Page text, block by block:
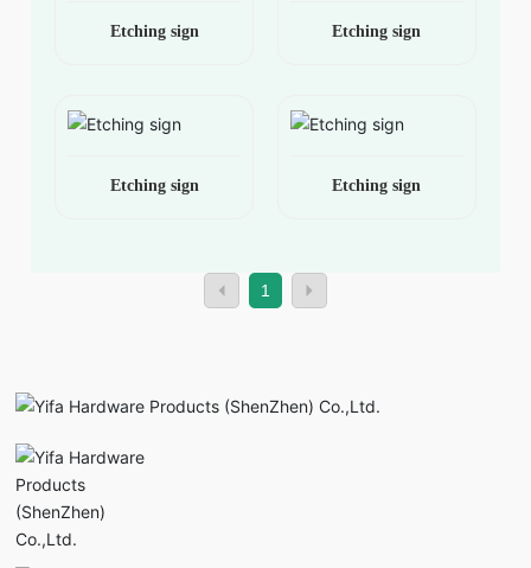
Etching sign Etching sign
Etching sign Etching sign
1